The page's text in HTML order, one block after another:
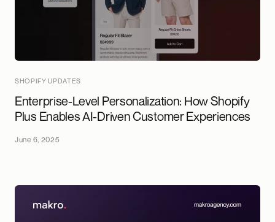
SHOPIFY UPDATES
Enterprise-Level Personalization: How Shopify
Plus Enables AI-Driven Customer Experiences
June 6, 2025